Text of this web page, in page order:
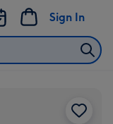
Sign In